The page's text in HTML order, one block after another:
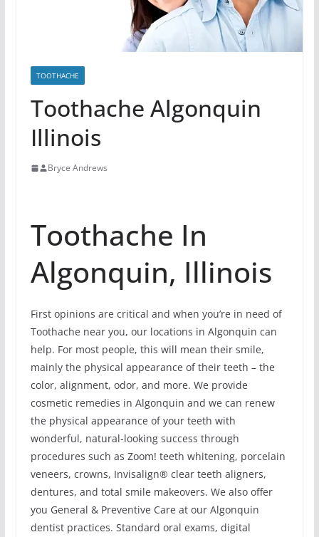
TOOTHACHE
Toothache Algonquin
Illinois
Bryce Andrews
Toothache In
Algonquin, Illinois
First opinions are critical and when you’re in need of
Toothache near you, our locations in Algonquin can
help. For most people, this will mean their smile,
mainly the physical appearance of their teeth – the
color, alignment, odor, and more. We provide
cosmetic remedies in Algonquin and we can renew
the physical appearance of your teeth with
wonderful, natural-looking success through
procedures such as Zoom! teeth whitening, porcelain
veneers, crowns, Invisalign® clear teeth aligners,
dentures, and total smile makeovers. We also offer
you General & Preventive Care at our Algonquin
dentist practices. Standard oral exams, digital